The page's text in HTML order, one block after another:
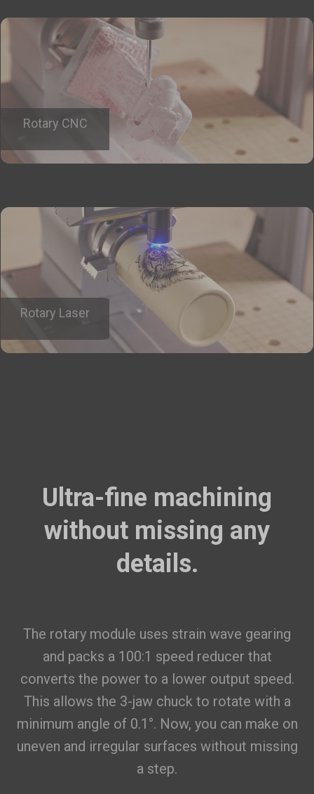
Rotary CNC
Rotary Laser
Ultra-fine machining
without missing any
details.
The rotary module uses strain wave gearing
and packs a 100:1 speed reducer that
converts the power to a lower output speed.
This allows the 3-jaw chuck to rotate with a
minimum angle of 0.1°. Now, you can make on
uneven and irregular surfaces without missing
a step.